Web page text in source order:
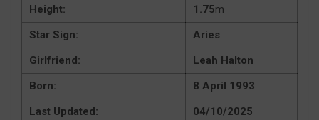
Height:
1.75m
Star Sign:
Aries
Girlfriend:
Leah Halton
Born:
8 April 1993
Last Updated:
04/10/2025